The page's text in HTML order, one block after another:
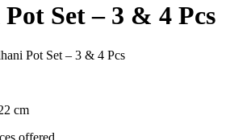
Set – 3 & 4 Pcs
Pot Set – 3 & 4 Pcs
cm
offered